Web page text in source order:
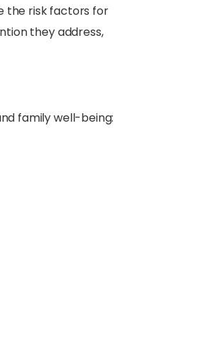
the risk factors for
they address,
family well-being: